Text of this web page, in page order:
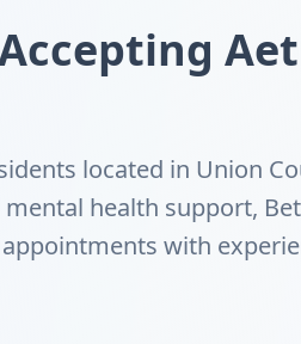
located in Union
mental health support,
with